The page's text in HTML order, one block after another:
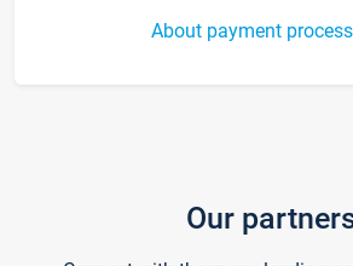
About payment
Our